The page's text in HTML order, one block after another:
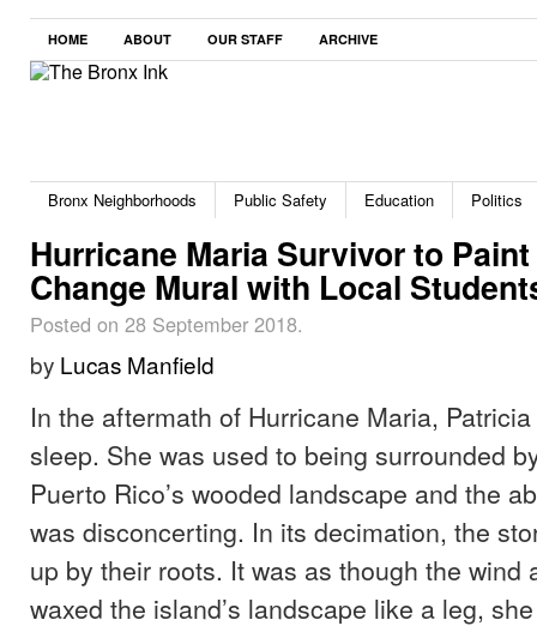
HOME ABOUT OUR STAFF ARCHIVE
Bronx Neighborhoods Public Safety Education Politics
Hurricane Maria Survivor to
Change Mural with Local
Posted on 28 September 2018.
by Lucas Manfield
In the aftermath of Hurricane Maria, Patricia
sleep. She was used to being surrounded
Puerto Rico’s wooded landscape and the
was disconcerting. In its decimation, the
up by their roots. It was as though the wind
waxed the island’s landscape like a leg,